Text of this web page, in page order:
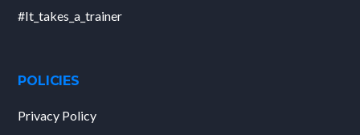
#It_takes_a_trainer
POLICIES
Privacy Policy